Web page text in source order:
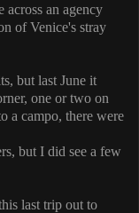
across an agency
of Venice's stray
but last June it
one or two on
a campo, there were
but I did see a few
last trip out to